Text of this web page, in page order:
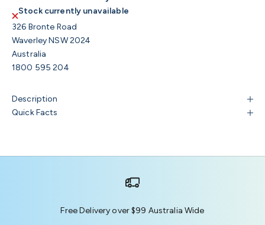
Stock currently unavailable
326 Bronte Road
Waverley NSW 2024
Australia
1800 595 204
Description
Quick Facts
Free Delivery over $99 Australia Wide